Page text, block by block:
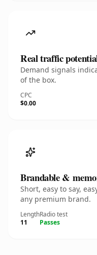
Real traffic
Demand signals
of the box.
CPC
$0.00
Brandable &
Short, easy to say,
any premium brand.
Length
11
Radio test
Passes